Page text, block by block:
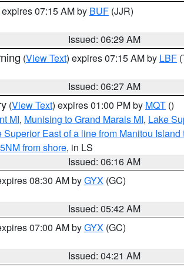
07:15 AM by BUF (JJR)
Issued: 06:29 AM
(View Text) expires 07:15 AM by LBF
Issued: 06:27 AM
(View Text) expires 01:00 PM by MQT ()
MI, Munising to Grand Marais MI, Lake
Superior East of a line from Manitou
from shore, in LS
Issued: 06:16 AM
08:30 AM byGYX (GC)
Issued: 05:42 AM
07:00 AM byGYX (GC)
Issued: 04:21 AM